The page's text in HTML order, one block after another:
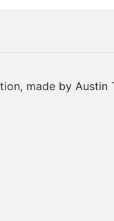
made by